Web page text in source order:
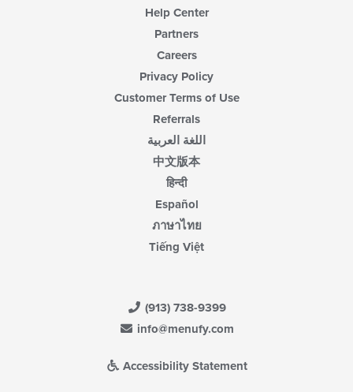
Help Center
Partners
Careers
Privacy Policy
Customer Terms of Use
Referrals
اللغة العربية
中文版本
हिन्दी
Español
ภาษาไทย
Tiếng Việt
(913) 738-9399
info@menufy.com
Accessibility Statement